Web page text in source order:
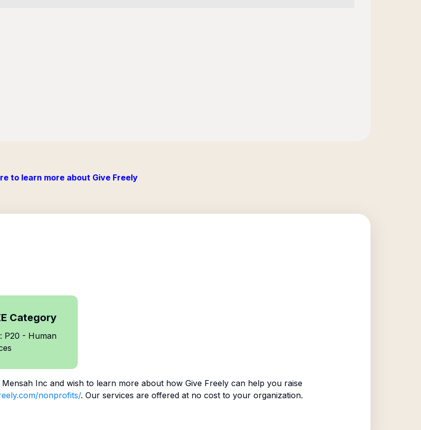
to learn more about Give Freely
Category
P20 - Human
Mensah Inc and wish to learn more about how Give Freely can help you raise
nonprofits/. Our services are offered at no cost to your organization.